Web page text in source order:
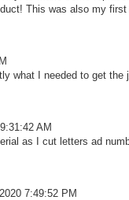
This was also my
what I needed to get the
AM
as I cut letters ad
7:49:52 PM